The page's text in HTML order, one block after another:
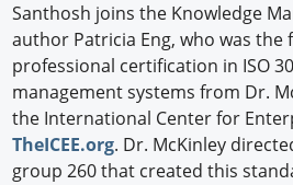
Santhosh joins the Knowledge
author Patricia Eng, who was the
professional certification in ISO
management systems from Dr.
the International Center for
TheICEE.org. Dr. McKinley
group 260 that created this